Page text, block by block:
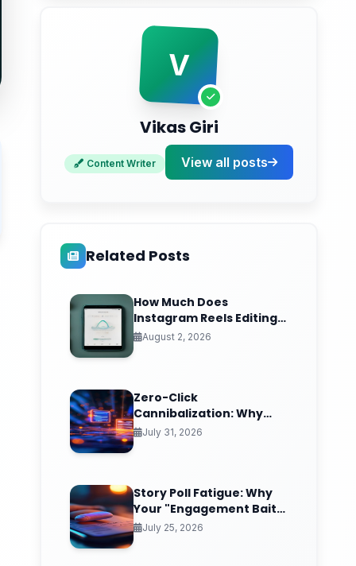
Ready to Turn Social Signals Into Real
V
Vikas Giri
Content Writer View all posts
Related Posts
How Much Does
Instagram Reels Editing
Cost in India? (2026 Per-
August 2, 2026
Zero-Click
Cannibalization: Why
Your Best SEO Content Is
July 31, 2026
Story Poll Fatigue: Why
Your "Engagement Bait"
Stickers Are Quietly
July 25, 2026